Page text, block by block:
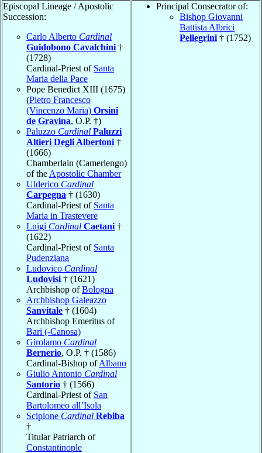
Episcopal Lineage / Apostolic
Succession:
Carlo Alberto Cardinal
Guidobono Cavalchini †
(1728)
Cardinal-Priest of Santa
Maria della Pace
Pope Benedict XIII (1675)
(Pietro Francesco
(Vincenzo Maria) Orsini
de Gravina, O.P. †)
Paluzzo Cardinal Paluzzi
Altieri Degli Albertoni †
(1666)
Chamberlain (Camerlengo)
of the Apostolic Chamber
Ulderico Cardinal
Carpegna † (1630)
Cardinal-Priest of Santa
Maria in Trastevere
Luigi Cardinal Caetani †
(1622)
Cardinal-Priest of Santa
Pudenziana
Ludovico Cardinal
Ludovisi † (1621)
Archbishop ofBologna
Archbishop Galeazzo
Sanvitale † (1604)
Archbishop Emeritus of
Bari (-Canosa)
Girolamo Cardinal
Bernerio, O.P. † (1586)
Cardinal-Bishop ofAlbano
Giulio Antonio Cardinal
Santorio † (1566)
Cardinal-Priest of San
Bartolomeo all’Isola
Scipione Cardinal Rebiba
†
Titular Patriarch of
Constantinople
Principal Consecrator of:
Bishop Giovanni
Battista Albrici
Pellegrini † (1752)